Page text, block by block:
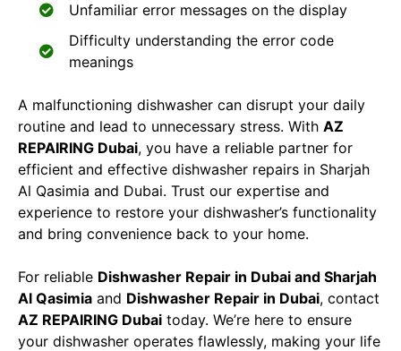
Unfamiliar error messages on the display
Difficulty understanding the error code
meanings
A malfunctioning dishwasher can disrupt your daily
routine and lead to unnecessary stress. With AZ
REPAIRING Dubai, you have a reliable partner for
efficient and effective dishwasher repairs in Sharjah
Al Qasimia and Dubai. Trust our expertise and
experience to restore your dishwasher’s functionality
and bring convenience back to your home.
For reliable Dishwasher Repair in Dubai and Sharjah
Al Qasimia and Dishwasher Repair in Dubai, contact
AZ REPAIRING Dubai today. We’re here to ensure
your dishwasher operates flawlessly, making your life